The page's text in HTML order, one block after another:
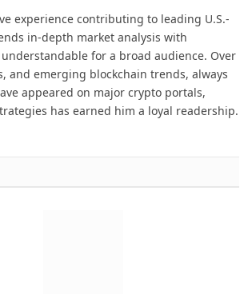
experience contributing to leading U.S.-
in-depth market analysis with
for a broad audience. Over
and emerging blockchain trends, always
appeared on major crypto portals,
has earned him a loyal readership.